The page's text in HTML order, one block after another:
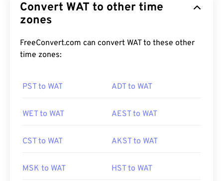
Convert WAT to other time
zones
FreeConvert.com can convert WAT to these other
time zones:
PST to WAT ADT to WAT
WET to WAT AEST to WAT
CST to WAT AKST to WAT
MSK to WAT HST to WAT